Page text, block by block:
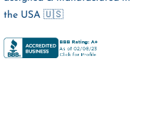
the USA 🇺🇸